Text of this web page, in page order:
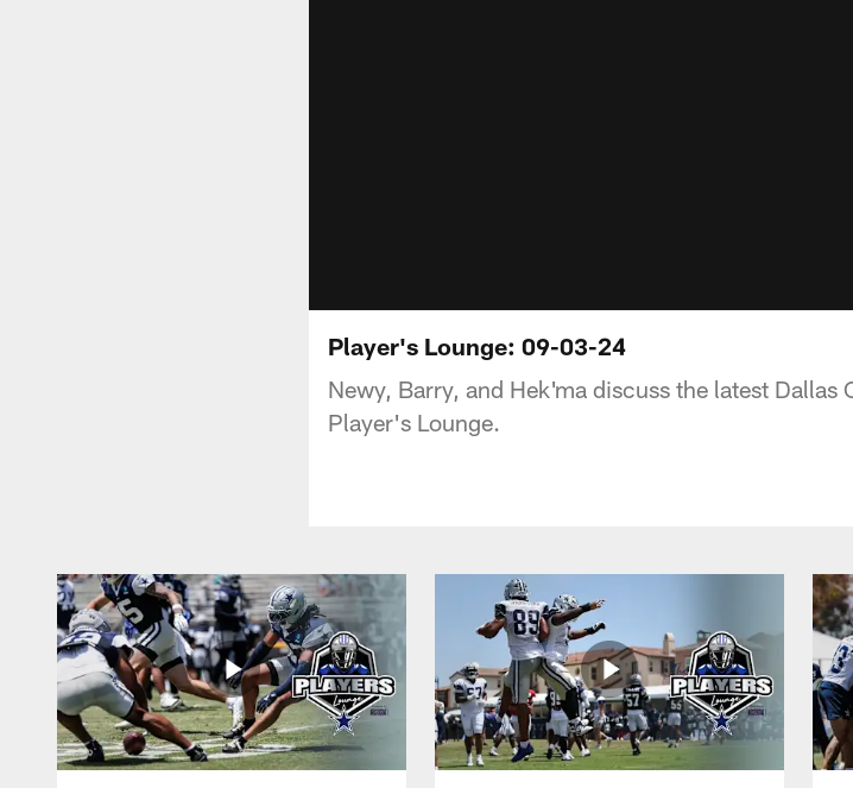
Player's Lounge: 09-03-24
Newy, Barry, and Hek'ma discuss the latest Dallas
Player's Lounge.